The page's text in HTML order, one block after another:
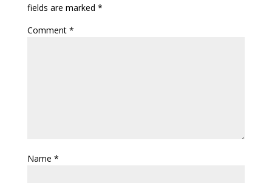
fields are marked *
Comment *
Name *